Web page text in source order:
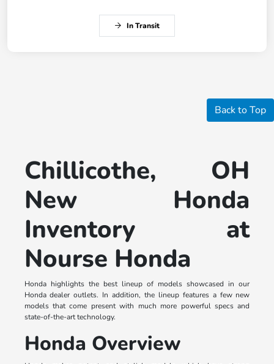
In Transit
Back to Top
Chillicothe, OH
New Honda
Inventory at
Nourse Honda
Honda highlights the best lineup of models showcased in our
Honda dealer outlets. In addition, the lineup features a few new
models that come present with much more powerful specs and
state-of-the-art technology.
Honda Overview